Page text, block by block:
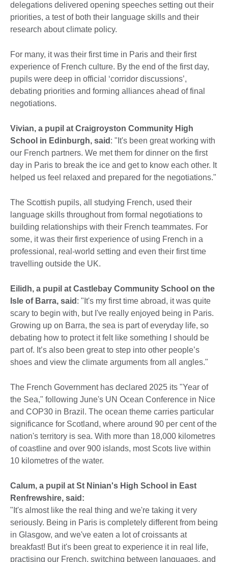
delegations delivered opening speeches setting out their
priorities, a test of both their language skills and their
research about climate policy.
For many, it was their first time in Paris and their first
experience of French culture. By the end of the first day,
pupils were deep in official ‘corridor discussions’,
debating priorities and forming alliances ahead of final
negotiations.
Vivian, a pupil at Craigroyston Community High
School in Edinburgh, said : "It's been great working with
our French partners. We met them for dinner on the first
day in Paris to break the ice and get to know each other. It
helped us feel relaxed and prepared for the negotiations."
The Scottish pupils, all studying French, used their
language skills throughout from formal negotiations to
building relationships with their French teammates. For
some, it was their first experience of using French in a
professional, real-world setting and even their first time
travelling outside the UK.
Eilidh, a pupil at Castlebay Community School on the
Isle of Barra, said : "It's my first time abroad, it was quite
scary to begin with, but I've really enjoyed being in Paris.
Growing up on Barra, the sea is part of everyday life, so
debating how to protect it felt like something I should be
part of. It’s also been great to step into other people’s
shoes and view the climate arguments from all angles."
The French Government has declared 2025 its "Year of
the Sea," following June's UN Ocean Conference in Nice
and COP30 in Brazil. The ocean theme carries particular
significance for Scotland, where around 90 per cent of the
nation's territory is sea. With more than 18,000 kilometres
of coastline and over 900 islands, most Scots live within
10 kilometres of the water.
Calum, a pupil at St Ninian's High School in East
Renfrewshire, said:
"It's almost like the real thing and we're taking it very
seriously. Being in Paris is completely different from being
in Glasgow, and we've eaten a lot of croissants at
breakfast! But it's been great to experience it in real life,
practising our French, switching between languages, and